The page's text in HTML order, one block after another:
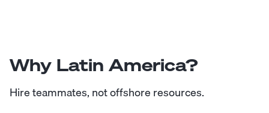
Why Latin America?
Hire teammates, not offshore resources.